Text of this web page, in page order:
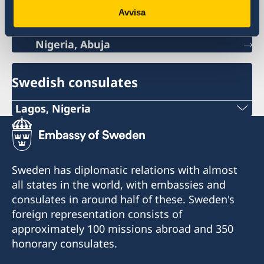
Avvisa
Sweden's mission
Nigeria, Abuja
Swedish consulates
Lagos, Nigeria
Consulate of Sweden in Lagos
Landmark Towers
5B Water Corporation Rd,
Victoria Island,
101241, Lagos, Nigeria
Konsulatet tar endast emot besök efter
Sweden has diplomatic relations with almost
all states in the world, with embassies and
consulates in around half of these. Sweden's
foreign representation consists of
approximately 100 missions abroad and 350
honorary consulates.